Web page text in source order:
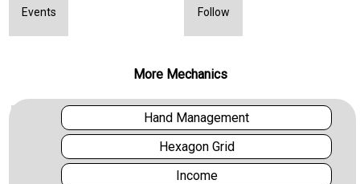
Events Follow
More Mechanics
Hand Management
Hexagon Grid
Income